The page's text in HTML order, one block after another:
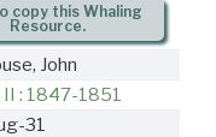
copy this Whaling
Resource.
John
: 1847-1851
31